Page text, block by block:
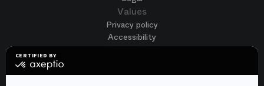
CERTIFIED BY
certified
Values
Privacy policy
Accessibility
Join us